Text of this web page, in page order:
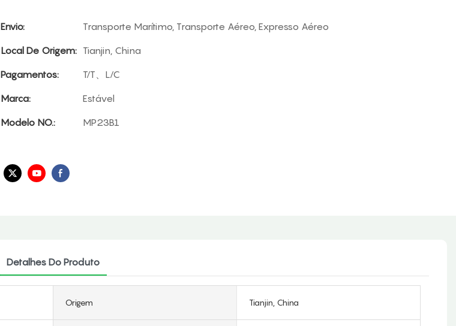
Envio:
Transporte Marítimo, Transporte Aéreo, Expresso Aéreo
Local De Origem: Tianjin, China
Pagamentos:
T/T、L/C
Marca:
Estável
Modelo NO.:
MP23B1
Detalhes Do Produto
Origem Tianjin, China